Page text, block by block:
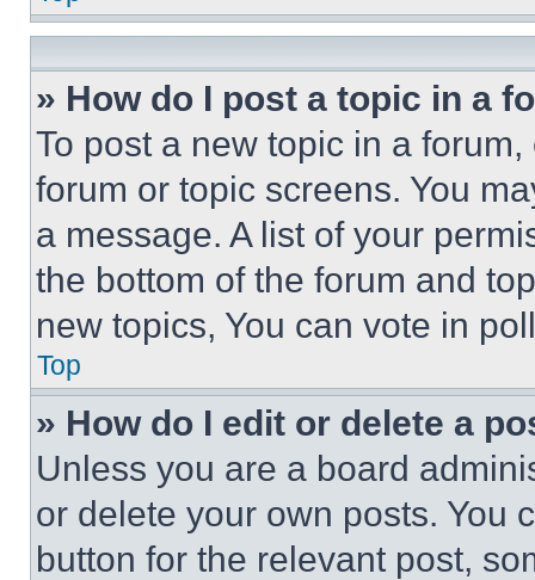
» How do I post a topic in a
To post a new topic in a
forum or topic screens. You
a message. A list of your
the bottom of the forum and
new topics, You can vote in
Top
» How do I edit or delete a
Unless you are a board
or delete your own posts. You
button for the relevant post,